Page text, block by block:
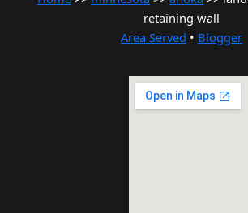
retaining wall
Area Served • Blogger